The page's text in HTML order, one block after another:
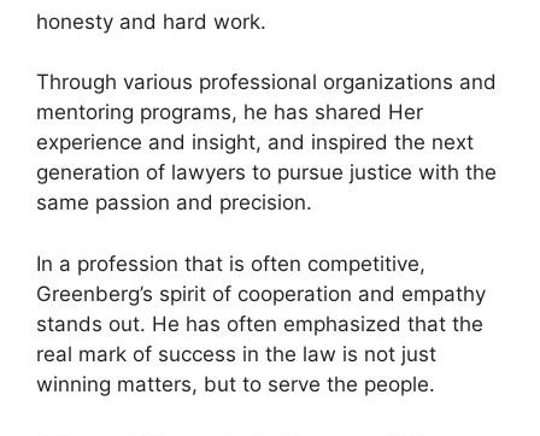
honesty and hard work.
Through various professional organizations and
mentoring programs, he has shared Her
experience and insight, and inspired the next
generation of lawyers to pursue justice with the
same passion and precision.
In a profession that is often competitive,
Greenberg’s spirit of cooperation and empathy
stands out. He has often emphasized that the
real mark of success in the law is not just
winning matters, but to serve the people.